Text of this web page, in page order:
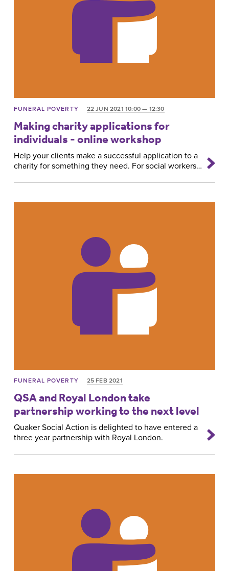
FUNERAL POVERTY 22 JUN 2021 10:00 — 12:30
Making charity applications for
individuals - online workshop
Help your clients make a successful application to a
charity for something they need. For social workers…
FUNERAL POVERTY 25 FEB 2021
QSA and Royal London take
partnership working to the next level
Quaker Social Action is delighted to have entered a
three year partnership with Royal London.